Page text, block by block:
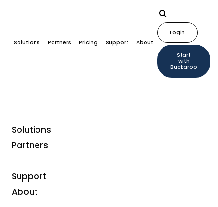
Solutions Partners Pricing Support About
Login
Start
with
Buckaroo
Solutions
Partners
Support
About
Payment methods
What is Wero and what
does it mean for your